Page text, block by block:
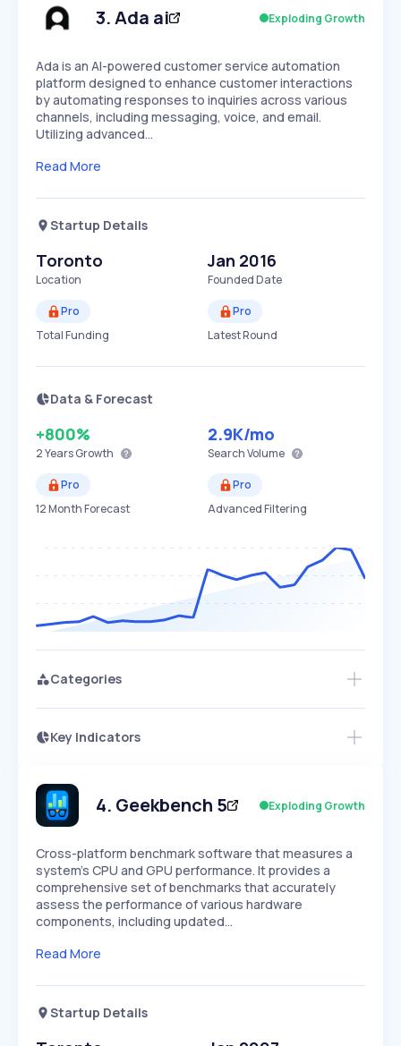
Speed
SLOW EXPONENTIAL
Seasonality
3.Ada ai Exploding Growth
Ada is an AI-powered customer service automation
platform designed to enhance customer interactions
by automating responses to inquiries across various
channels, including messaging, voice, and email.
Utilizing advanced…
Read More
Startup Details
Toronto
Location
Jan 2016
Founded Date
Pro
Total Funding
Pro
Latest Round
Data & Forecast
+800%
2 YearsGrowth
2.9K/mo
Search Volume
Pro
12 Month Forecast
Pro
Advanced Filtering
Categories
Key Indicators
Speed
SLOW MEDIUM EXPONENTIAL
Seasonality
Access this startup profile and ~5,000
4. Geekbench 5 Exploding Growth
Cross-platform benchmark software that measures a
system's CPU and GPU performance. It provides a
comprehensive set of benchmarks that accurately
assess the performance of various hardware
components, including updated…
Read More
Startup Details